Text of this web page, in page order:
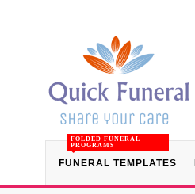
FUNERAL TEMPLATES
FOLDED FUNERAL
PROGRAMS